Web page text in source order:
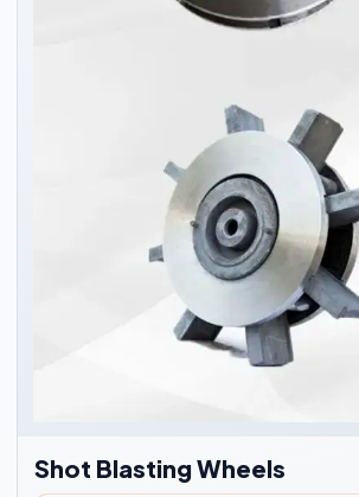
Shot Blasting Wheels